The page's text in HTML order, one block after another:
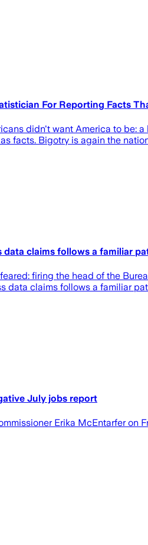
For Reporting Facts
didn't want America to be:
facts. Bigotry is again the
claims follows a familiar
firing the head of the
data claims follows a familiar
July jobs report
Erika McEntarfer